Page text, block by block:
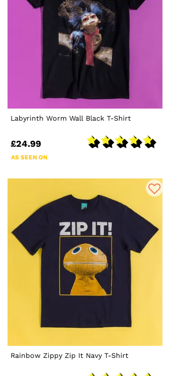
Labyrinth Worm Wall Black T-Shirt
£24.99
AS SEEN ON
Rainbow Zippy Zip It Navy T-Shirt